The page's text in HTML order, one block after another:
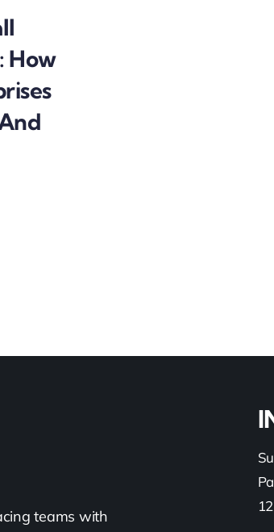
How
teams with